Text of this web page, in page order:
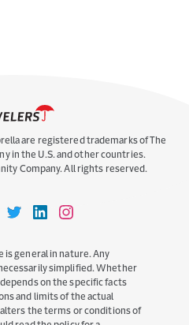
are registered trademarks of The
in the U.S. and other countries.
Company. All rights reserved.
TravelersTravelersTravelers
is general in nature. Any
simplified. Whether
on the specific facts
and limits of the actual
the terms or conditions of